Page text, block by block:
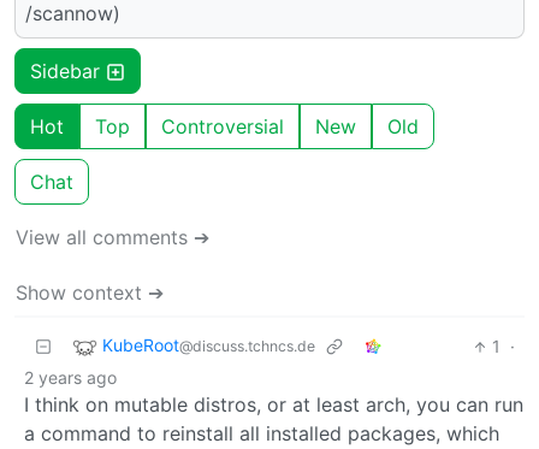
/scannow)
Sidebar
Hot Top Controversial New Old
Chat
View all comments ➔
Show context ➔
KubeRoot@discuss.tchncs.de 1
·
2 years ago
I think on mutable distros, or at least arch, you can run
a command to reinstall all installed packages, which